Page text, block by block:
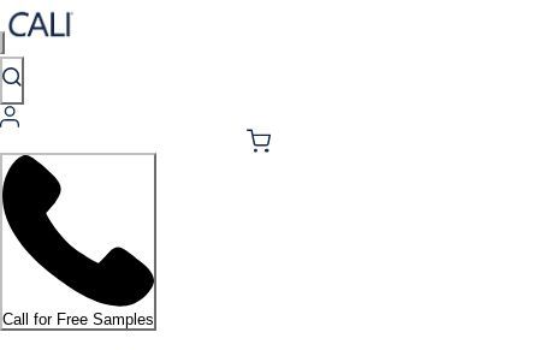
Call for Free Samples